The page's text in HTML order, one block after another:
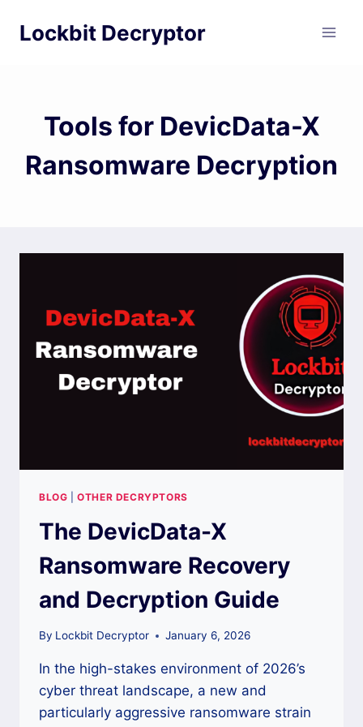
Lockbit Decryptor
Tools for DevicData-X
Ransomware Decryption
BLOG |OTHER DECRYPTORS
The DevicData-X
Ransomware Recovery
and Decryption Guide
By Lockbit Decryptor January 6, 2026
In the high-stakes environment of 2026’s
cyber threat landscape, a new and
particularly aggressive ransomware strain